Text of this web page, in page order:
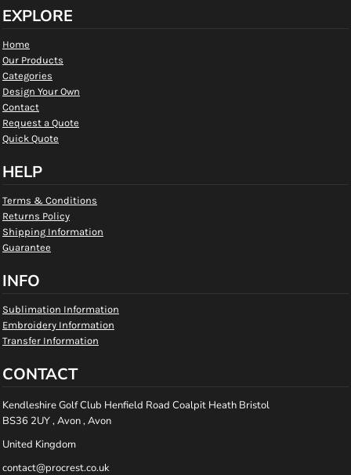
EXPLORE
Home
Our Products
Categories
Design Your Own
Contact
Request a Quote
Quick Quote
HELP
Terms & Conditions
Returns Policy
Shipping Information
Guarantee
INFO
Sublimation Information
Embroidery Information
Transfer Information
CONTACT
Kendleshire Golf Club Henfield Road Coalpit Heath Bristol
BS36 2UY , Avon , Avon
United Kingdom
contact@procrest.co.uk